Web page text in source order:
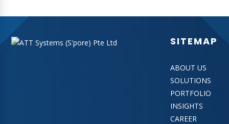
SITEMAP
ABOUT US
SOLUTIONS
PORTFOLIO
INSIGHTS
CAREER